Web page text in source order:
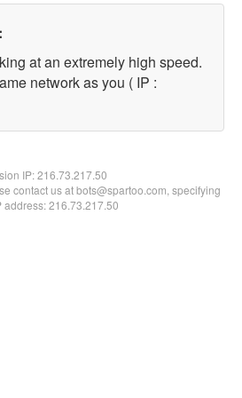
at an extremely high speed.
network as you ( IP :
IP:216.73.217.50
contact us at bots@spartoo.com, specifying
address: 216.73.217.50